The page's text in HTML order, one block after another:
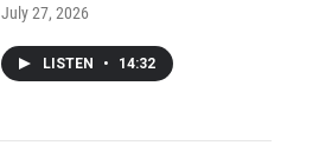
July 27, 2026
LISTEN • 14:32